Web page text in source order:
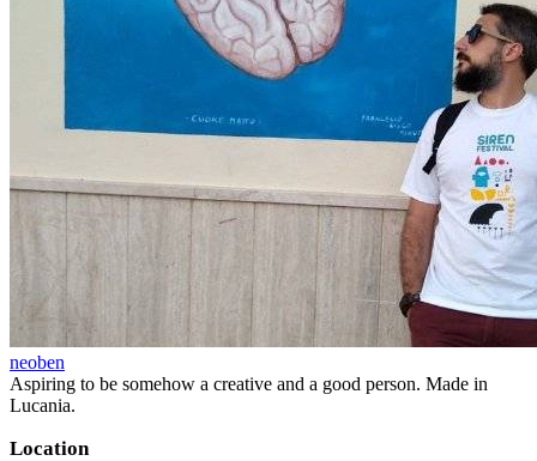
neoben
Aspiring to be somehow a creative and a good person. Made in
Lucania.
Location